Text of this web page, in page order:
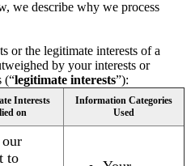
we describe why we process
or the legitimate interests of a
by your interests or
(“legitimate interests”):
Interests
on
Information Categories
Used
to